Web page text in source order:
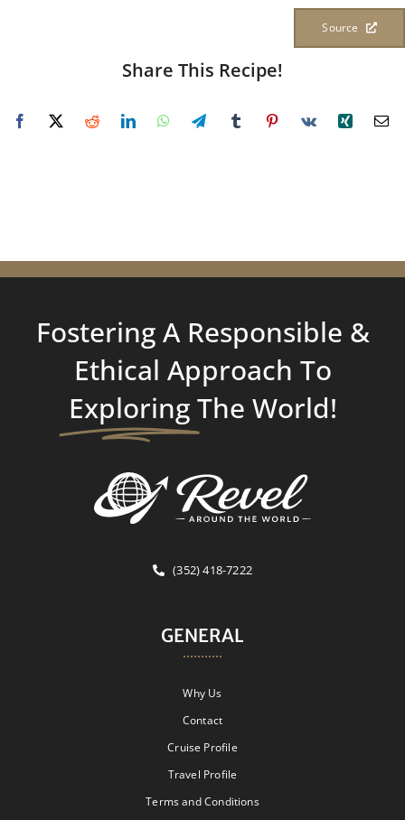
Source
Share This Recipe!
Fostering A Responsible &
Ethical Approach To
Exploring The World!
(352) 418-7222
GENERAL
Why Us
Contact
Cruise Profile
Travel Profile
Terms and Conditions